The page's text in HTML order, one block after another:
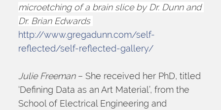
microetching of a brain slice by Dr. Dunn and
Dr. Brian Edwards
http://www.gregadunn.com/self-
reflected/self-reflected-gallery/
Julie Freeman – She received her PhD, titled
‘Defining Data as an Art Material’, from the
School of Electrical Engineering and